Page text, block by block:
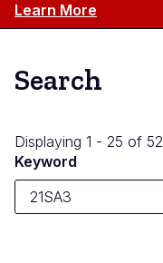
Learn More
Search
Displaying 1 - 25 of 52
Keyword